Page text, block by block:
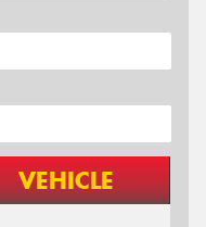
VEHICLE